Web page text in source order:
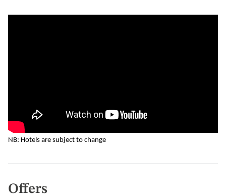
NB: Hotels are subject to change
Offers